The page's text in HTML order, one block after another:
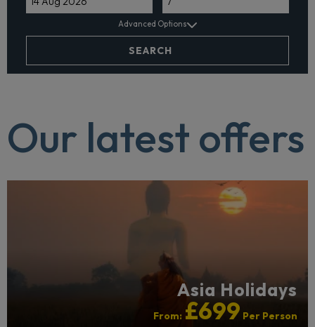
Advanced Options
SEARCH
Our latest offers
Asia Holidays
From: £699 Per Person